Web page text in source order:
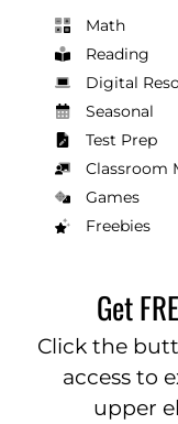
Math
Reading
Digital
Seasonal
Test Prep
Classroom
Games
Freebies
Get
Click the
access to
upper